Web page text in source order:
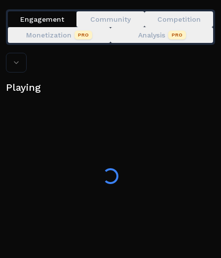
Engagement Community
Competition
Monetization
PRO Analysis PRO
Playing